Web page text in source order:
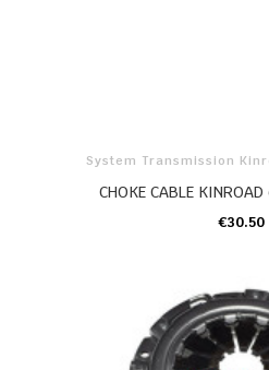
System Transmission
CHOKE CABLE
€30.50
ADD TO